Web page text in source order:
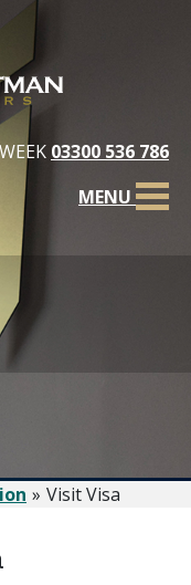
03300 536 786
MENU
Visit Visa